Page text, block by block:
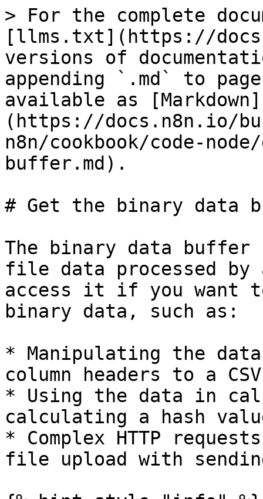
> For the complete
[llms.txt](https://
versions of
appending `.md` to
available as [Markdown]
(https://docs.n8n.io/
n8n/cookbook/code-
buffer.md).
# Get the binary data
The binary data
file data processed by
access it if you want
binary data, such as:
* Manipulating the
column headers to a
* Using the data in
calculating a hash
* Complex HTTP
file upload with